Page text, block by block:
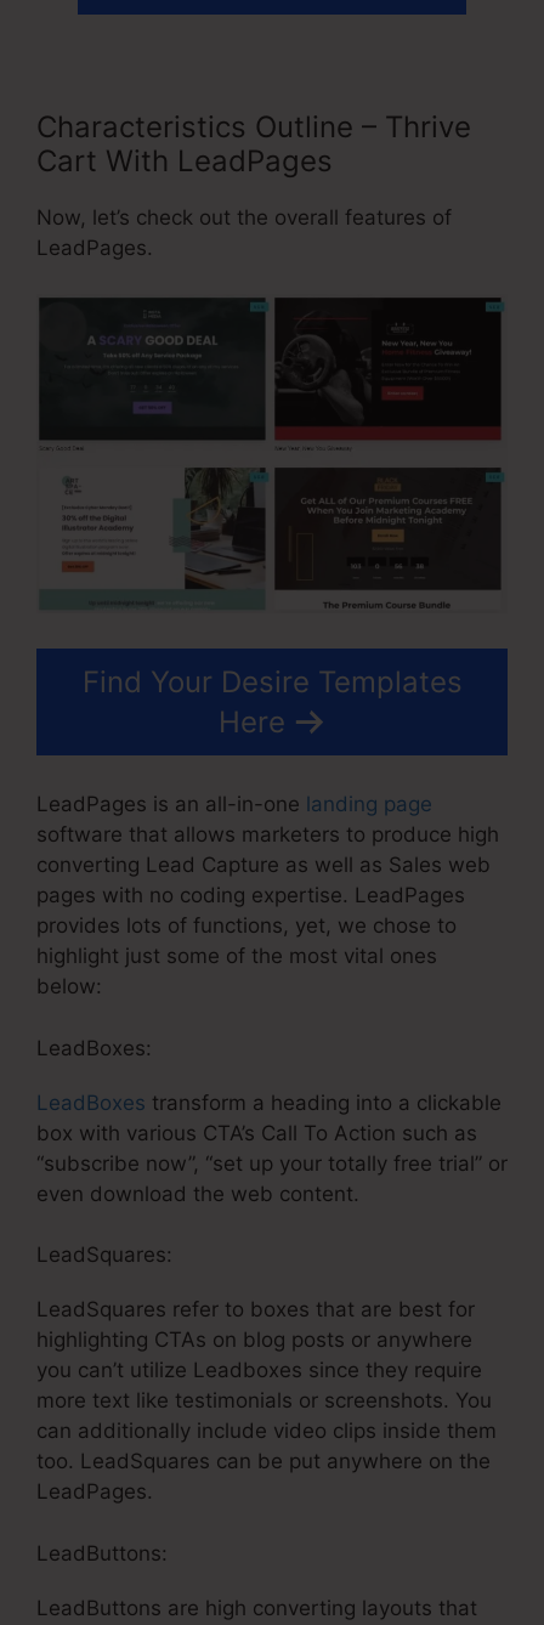
Characteristics Outline – Thrive
Cart With LeadPages
Now, let’s check out the overall features of
LeadPages.
Find Your Desire Templates
Here
LeadPages is an all-in-one landing page
software that allows marketers to produce high
converting Lead Capture as well as Sales web
pages with no coding expertise. LeadPages
provides lots of functions, yet, we chose to
highlight just some of the most vital ones
below:
LeadBoxes:
LeadBoxes transform a heading into a clickable
box with various CTA’s Call To Action such as
“subscribe now”, “set up your totally free trial” or
even download the web content.
LeadSquares:
LeadSquares refer to boxes that are best for
highlighting CTAs on blog posts or anywhere
you can’t utilize Leadboxes since they require
more text like testimonials or screenshots. You
can additionally include video clips inside them
too. LeadSquares can be put anywhere on the
LeadPages.
LeadButtons:
LeadButtons are high converting layouts that